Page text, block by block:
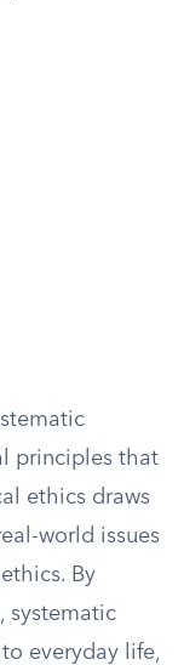
principles that
ethics draws
world issues
By
systematic
everyday life,